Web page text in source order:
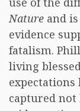
Nature and
evidence
fatalism.
living
captured not